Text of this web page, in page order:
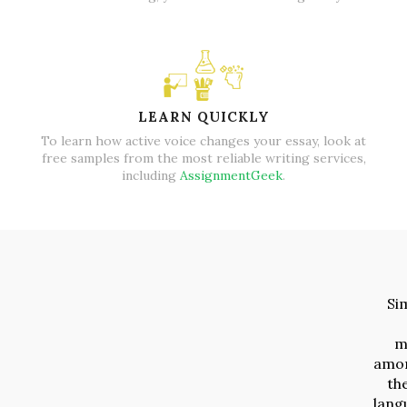
LEARN QUICKLY
To learn how active voice changes your essay, look at
free samples from the most reliable writing services,
including AssignmentGeek.